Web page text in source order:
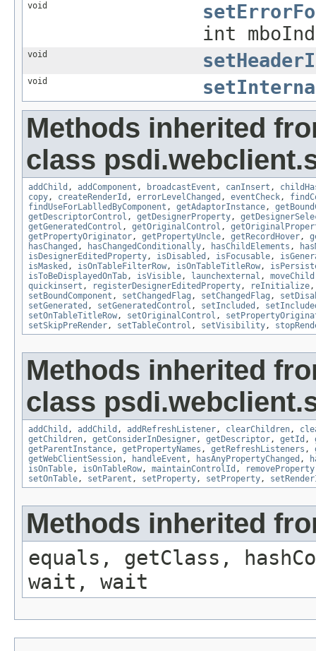
void
int
void
void
Methods inherited
class
addChild , addComponent , broadcastEvent , canInsert ,
copy, createRenderId , errorLevelChanged , eventCheck,
findUseForLablledByComponent , getAdaptorInstance,
getDescriptorControl , getDesignerProperty,
getGeneratedControl , getOriginalControl ,
getPropertyOriginator, getPropertyUncle, getRecordHover,
hasChanged , hasChangedConditionally, hasChildElements ,
isDesignerEditedProperty, isDisabled , isFocusable,
isMasked , isOnTableFilterRow, isOnTableTitleRow,
isToBeDisplayedOnTab, isVisible, launchexternal , moveChild
quickinsert , registerDesignerEditedProperty, reInitialize
setBoundComponent , setChangedFlag , setChangedFlag ,
setGenerated , setGeneratedControl , setIncluded ,
setOnTableTitleRow, setOriginalControl ,
setSkipPreRender, setTableControl , setVisibility,
Methods inherited
class
addChild , addChild , addRefreshListener, clearChildren,
getChildren, getConsiderInDesigner, getDescriptor, getId ,
getParentInstance, getPropertyNames , getRefreshListeners ,
getWebClientSession, handleEvent , hasAnyPropertyChanged ,
isOnTable, isOnTableRow, maintainControlId , removeProperty
setOnTable, setParent , setProperty, setProperty,
Methods inherited
equals, getClass,
wait, wait